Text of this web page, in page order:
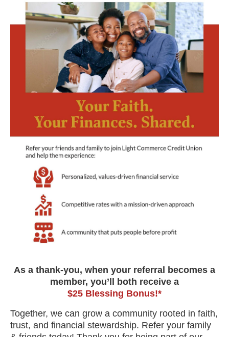
As a thank-you, when your referral becomes a
member, you’ll both receive a
$25 Blessing Bonus!*
Together, we can grow a community rooted in faith,
trust, and financial stewardship. Refer your family